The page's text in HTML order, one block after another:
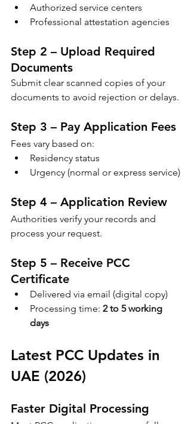
Authorized service centers
Professional attestation agencies
Step 2 – Upload Required
Documents
Submit clear scanned copies of your
documents to avoid rejection or delays.
Step 3 – Pay Application Fees
Fees vary based on:
Residency status
Urgency (normal or express service)
Step 4 – Application Review
Authorities verify your records and
process your request.
Step 5 – Receive PCC
Certificate
Delivered via email (digital copy)
Processing time: 2 to 5 working
days
Latest PCC Updates in
UAE (2026)
Faster Digital Processing